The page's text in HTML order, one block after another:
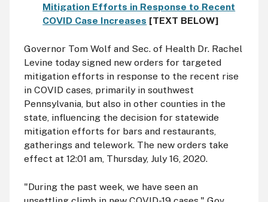
Mitigation Efforts in Response to Recent
COVID Case Increases [TEXT BELOW]
Governor Tom Wolf and Sec. of Health Dr. Rachel
Levine today signed new orders for targeted
mitigation efforts in response to the recent rise
in COVID cases, primarily in southwest
Pennsylvania, but also in other counties in the
state, influencing the decision for statewide
mitigation efforts for bars and restaurants,
gatherings and telework. The new orders take
effect at 12:01 am, Thursday, July 16, 2020.
"During the past week, we have seen an